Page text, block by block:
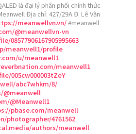
là đại lý phân phối chính thức
Địa chỉ: 427/29A Đ. Lê Văn
meanwellvn.vn/#meanwell
@meanwellvn-vn
08577906167905995663
meanwell1/profile
u/meanwell1
meanwell1
005cw000003tZeY
abc7whkm/8/
@meanwell
@Meanwell1
pbase.com/meanwell
photographer/4761562
authors/meanwell